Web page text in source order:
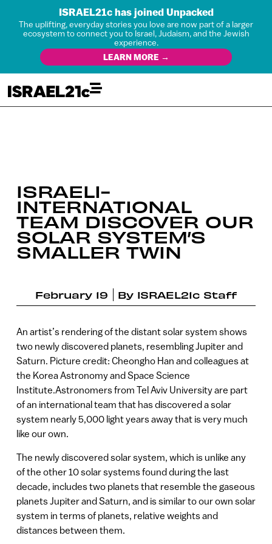
ISRAEL21c has joined Unpacked
The uplifting, everyday stories you love are now part of a larger
ecosystem to connect you to Israel, Judaism, and the Jewish
experience.
LEARN MORE →
ISRAELI-
INTERNATIONAL
TEAM DISCOVER OUR
SOLAR SYSTEM’S
SMALLER TWIN
February 19 By ISRAEL21c Staff
An artist’s rendering of the distant solar system shows
two newly discovered planets, resembling Jupiter and
Saturn. Picture credit: Cheongho Han and colleagues at
the Korea Astronomy and Space Science
Institute.Astronomers from Tel Aviv University are part
of an international team that has discovered a solar
system nearly 5,000 light years away that is very much
like our own.
The newly discovered solar system, which is unlike any
of the other 10 solar systems found during the last
decade, includes two planets that resemble the gaseous
planets Jupiter and Saturn, and is similar to our own solar
system in terms of planets, relative weights and
distances between them.